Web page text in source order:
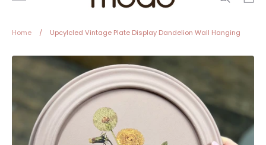
Home / Upcylcled Vintage Plate Display Dandelion Wall Hanging